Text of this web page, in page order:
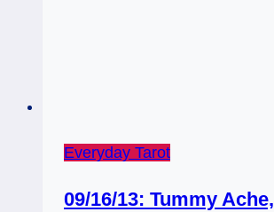
Everyday Tarot
09/16/13: Tummy Ache,